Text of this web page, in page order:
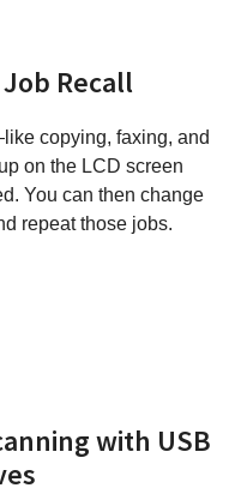
Recall
copying, faxing, and
on the LCD screen
You can then change
repeat those jobs.
with USB